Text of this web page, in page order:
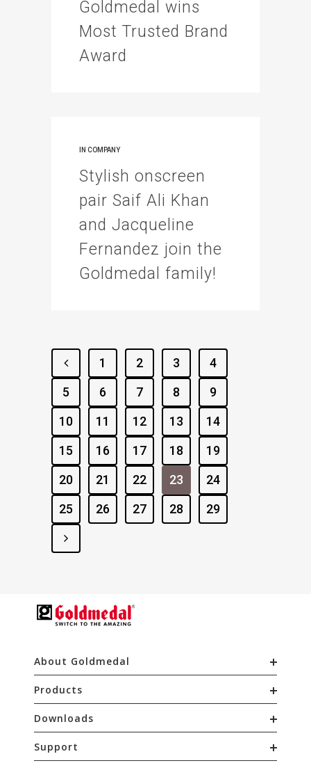
Goldmedal wins
Most Trusted Brand
Award
IN COMPANY
Stylish onscreen
pair Saif Ali Khan
and Jacqueline
Fernandez join the
Goldmedal family!
1 2 3
4
5
6 7 8
9
10
11 12 13
14
15
16 17 18
19
20
21 22 23
24
25
26 27 28 29
About Goldmedal
Products
Downloads
Support